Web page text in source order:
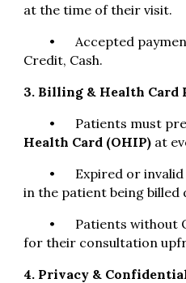
at the time of their visit.
•
Accepted
Credit, Cash.
3. Billing & Health Card
•
Patients must
Health Card (OHIP) at
•
Expired or
in the patient being
•
Patients without
for their consultation
4. Privacy &